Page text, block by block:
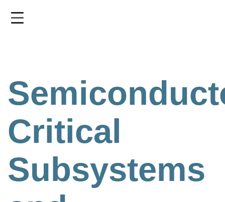
Critical
Subsystems